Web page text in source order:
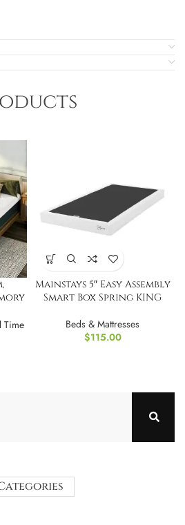
Time
Mainstays 5″ Easy Assembly
Smart Box Spring KING
Beds & Mattresses
$115.00